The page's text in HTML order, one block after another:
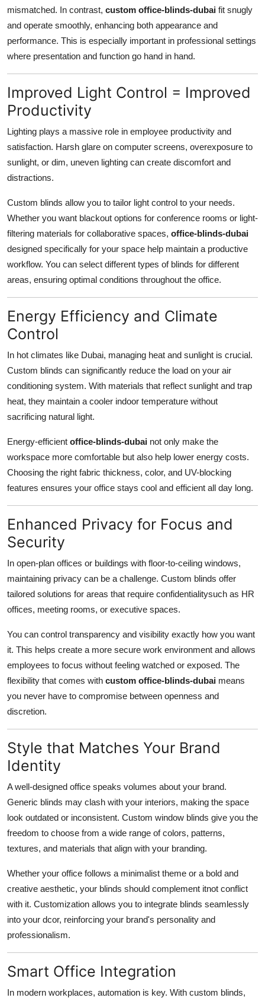
Support Number
mismatched. In contrast, custom office-blinds-dubai fit snugly
and operate smoothly, enhancing both appearance and
performance. This is especially important in professional settings
where presentation and function go hand in hand.
Improved Light Control = Improved
Productivity
Lighting plays a massive role in employee productivity and
satisfaction. Harsh glare on computer screens, overexposure to
sunlight, or dim, uneven lighting can create discomfort and
distractions.
Custom blinds allow you to tailor light control to your needs.
Whether you want blackout options for conference rooms or light-
filtering materials for collaborative spaces, office-blinds-dubai
designed specifically for your space help maintain a productive
workflow. You can select different types of blinds for different
areas, ensuring optimal conditions throughout the office.
Energy Efficiency and Climate
Control
In hot climates like Dubai, managing heat and sunlight is crucial.
Custom blinds can significantly reduce the load on your air
conditioning system. With materials that reflect sunlight and trap
heat, they maintain a cooler indoor temperature without
sacrificing natural light.
Energy-efficient office-blinds-dubai not only make the
workspace more comfortable but also help lower energy costs.
Choosing the right fabric thickness, color, and UV-blocking
features ensures your office stays cool and efficient all day long.
Enhanced Privacy for Focus and
Security
In open-plan offices or buildings with floor-to-ceiling windows,
maintaining privacy can be a challenge. Custom blinds offer
tailored solutions for areas that require confidentialitysuch as HR
offices, meeting rooms, or executive spaces.
You can control transparency and visibility exactly how you want
it. This helps create a more secure work environment and allows
employees to focus without feeling watched or exposed. The
flexibility that comes with custom office-blinds-dubai means
you never have to compromise between openness and
discretion.
Style that Matches Your Brand
Identity
A well-designed office speaks volumes about your brand.
Generic blinds may clash with your interiors, making the space
look outdated or inconsistent. Custom window blinds give you the
freedom to choose from a wide range of colors, patterns,
textures, and materials that align with your branding.
Whether your office follows a minimalist theme or a bold and
creative aesthetic, your blinds should complement itnot conflict
with it. Customization allows you to integrate blinds seamlessly
into your dcor, reinforcing your brand's personality and
professionalism.
Smart Office Integration
In modern workplaces, automation is key. With custom blinds,